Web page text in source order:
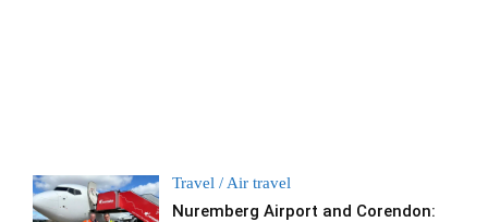
Travel / Air travel
Nuremberg Airport and Corendon: